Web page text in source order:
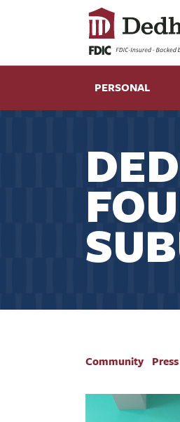
PERSONAL
Community